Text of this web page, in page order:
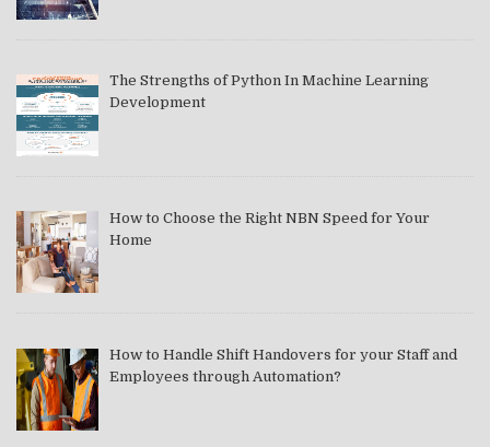
The Strengths of Python In Machine Learning
Development
How to Choose the Right NBN Speed for Your
Home
How to Handle Shift Handovers for your Staff and
Employees through Automation?